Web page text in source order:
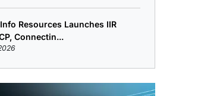
Resources Launches IIR
Connectin...